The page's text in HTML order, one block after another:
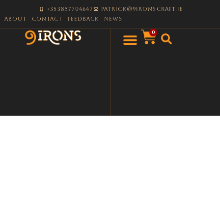
+353857704647
patrick@9ironscraft.ie
About
Contact Feedback News
0